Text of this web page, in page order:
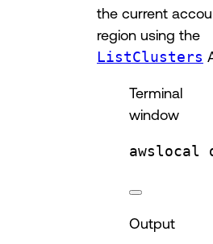
the current
region using the
ListClusters
Terminal
window
awslocal
Output